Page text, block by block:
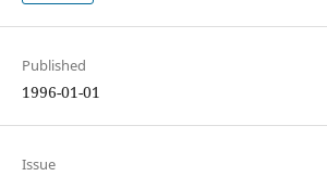
Published
1996-01-01
Issue